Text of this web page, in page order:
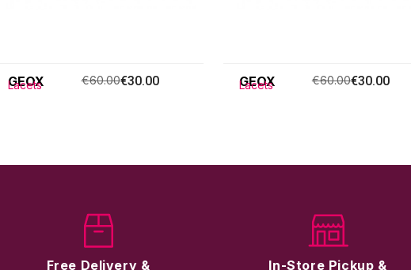
GEOX
Lacets €60.00€30.00 GEOX
Lacets €60.00€30.00
Free Delivery &
In-Store Pickup &